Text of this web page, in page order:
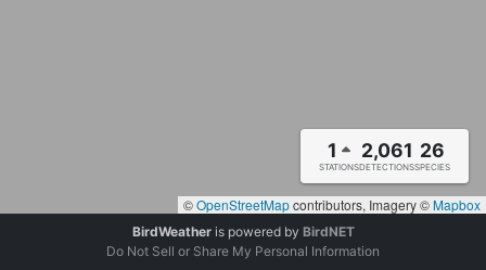
1
STATIONS
2,061
DETECTIONS
26
SPECIES
©OpenStreetMapcontributors, Imagery ©Mapbox
BirdWeatheris powered by BirdNET
Do Not Sell or Share My Personal Information